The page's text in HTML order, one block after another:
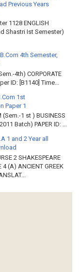
Previous Years
1128 ENGLISH
Shastri Ist Semester)
4th Semester,
4th) CORPORATE
ID: [B1140] Time...
1st
Paper 1
1 st ) BUSINESS
Batch) PAPER ID: ...
1 and 2 Year all
2 SHAKESPEARE
4 (A) ANCIENT GREEK